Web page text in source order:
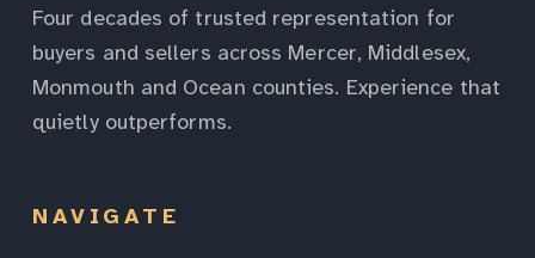
Four decades of trusted representation for
buyers and sellers across Mercer, Middlesex,
Monmouth and Ocean counties. Experience that
quietly outperforms.
NAVIGATE